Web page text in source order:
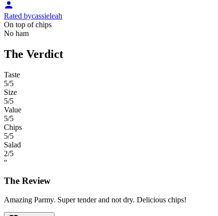
Rated bycassieleah
On top of chips
No ham
The Verdict
Taste
5/5
Size
5/5
Value
5/5
Chips
5/5
Salad
2/5
“
The Review
Amazing Parmy. Super tender and not dry. Delicious chips!